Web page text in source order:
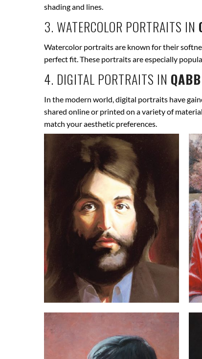
shading and lines.
3. WATERCOLOR PORTRAITS IN
Watercolor portraits are known for their
perfect fit. These portraits are especially
4. DIGITAL PORTRAITS IN
In the modern world, digital portraits have
shared online or printed on a variety of
match your aesthetic preferences.